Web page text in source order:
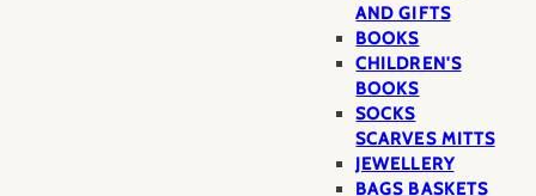
AND GIFTS
BOOKS
CHILDREN'S
BOOKS
SOCKS
SCARVES MITTS
JEWELLERY
BAGS BASKETS